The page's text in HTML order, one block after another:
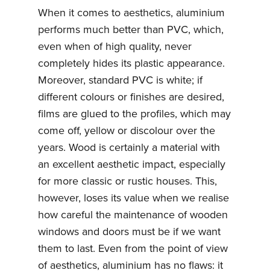
When it comes to aesthetics, aluminium
performs much better than PVC, which,
even when of high quality, never
completely hides its plastic appearance.
Moreover, standard PVC is white; if
different colours or finishes are desired,
films are glued to the profiles, which may
come off, yellow or discolour over the
years. Wood is certainly a material with
an excellent aesthetic impact, especially
for more classic or rustic houses. This,
however, loses its value when we realise
how careful the maintenance of wooden
windows and doors must be if we want
them to last. Even from the point of view
of aesthetics, aluminium has no flaws: it